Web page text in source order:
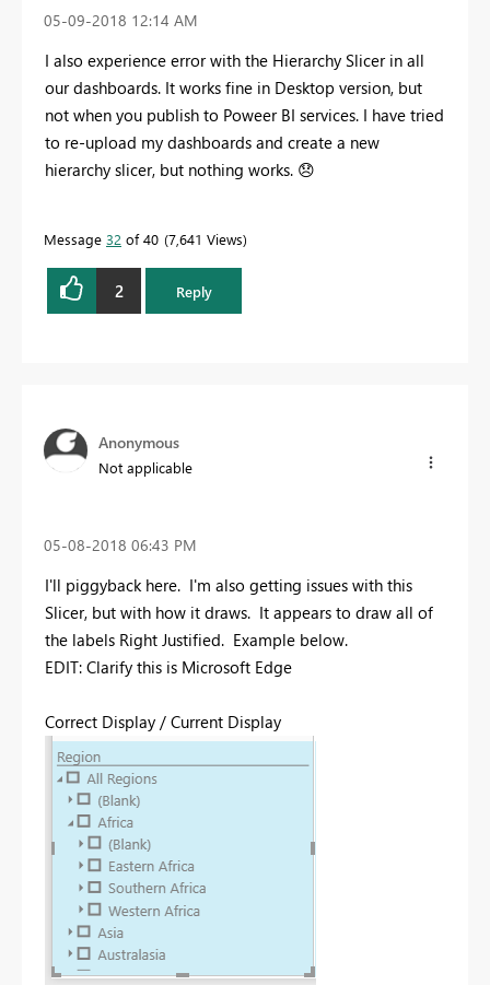
‎05-09-2018 12:14 AM
I also experience error with the Hierarchy Slicer in all
our dashboards. It works fine in Desktop version, but
not when you publish to Poweer BI services. I have tried
to re-upload my dashboards and create a new
hierarchy slicer, but nothing works. 😞
Message 32 of 40 7,641 Views
2 Reply
Anonymous
Not applicable
‎05-08-2018 06:43 PM
I'll piggyback here. I'm also getting issues with this
Slicer, but with how it draws. It appears to draw all of
the labels Right Justified. Example below.
EDIT: Clarify this is Microsoft Edge
Correct Display / Current Display